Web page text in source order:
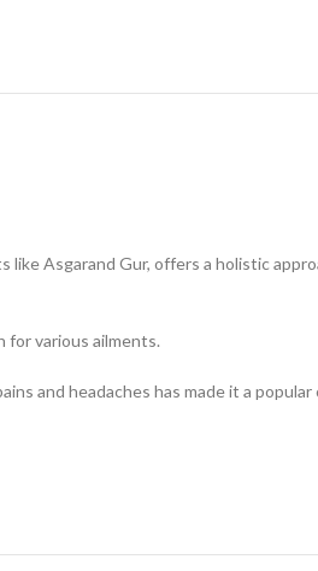
Asgarand Gur, offers a holistic
for various ailments.
and headaches has made it a